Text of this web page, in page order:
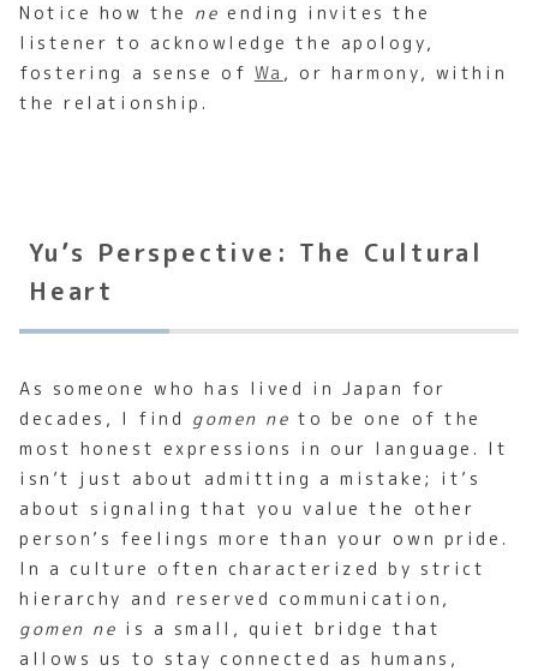
Notice how the ne ending invites the
listener to acknowledge the apology,
fostering a sense of Wa , or harmony, within
the relationship.
Yu’s Perspective: The Cultural
Heart
As someone who has lived in Japan for
decades, I find gomen ne to be one of the
most honest expressions in our language. It
isn’t just about admitting a mistake; it’s
about signaling that you value the other
person’s feelings more than your own pride.
In a culture often characterized by strict
hierarchy and reserved communication,
gomen ne is a small, quiet bridge that
allows us to stay connected as humans,